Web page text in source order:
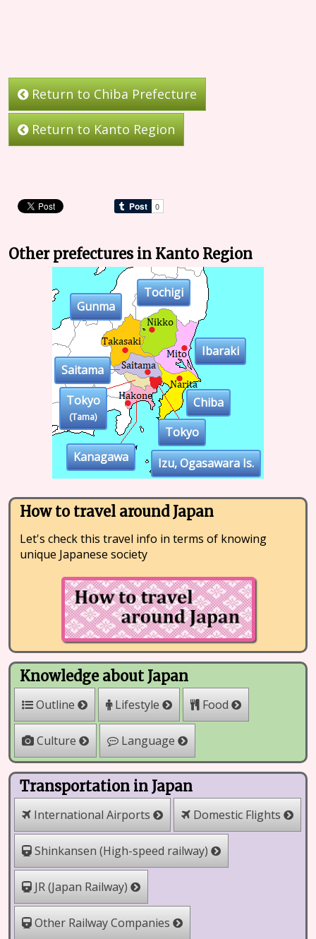
Return to Chiba Prefecture
Return to Kanto Region
Other prefectures in Kanto Region
Tokyo
Tokyo
(Tama)
Kanagawa
Chiba
Saitama
Ibaraki
Tochigi
Gunma
Izu, Ogasawara Is.
How to travel around Japan
Let's check this travel info in terms of knowing
unique Japanese society
Knowledge about Japan
Outline Lifestyle Food
Culture Language
Transportation in Japan
International Airports Domestic Flights
Shinkansen (High-speed railway)
JR (Japan Railway)
Other Railway Companies